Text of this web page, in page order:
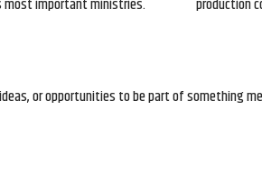
most important ministries.
production
or opportunities to be part of something